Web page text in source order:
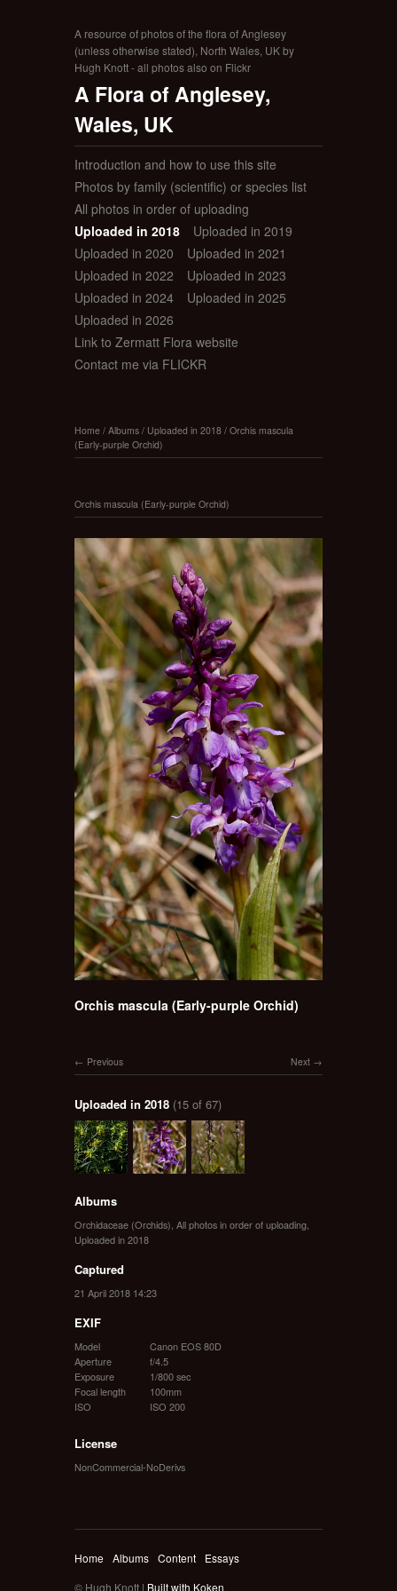
A resource of photos of the flora of Anglesey
(unless otherwise stated), North Wales, UK by
Hugh Knott - all photos also on Flickr
A Flora of Anglesey,
Wales, UK
Introduction and how to use this site
Photos by family (scientific) or species list
All photos in order of uploading
Uploaded in 2018
Uploaded in 2019
Uploaded in 2020
Uploaded in 2021
Uploaded in 2022
Uploaded in 2023
Uploaded in 2024
Uploaded in 2025
Uploaded in 2026
Link to Zermatt Flora website
Contact me via FLICKR
Home / Albums / Uploaded in 2018 / Orchis mascula
(Early-purple Orchid)
Orchis mascula (Early-purple Orchid)
Orchis mascula (Early-purple Orchid)
Next
Previous
Uploaded in 2018 (15 of 67)
Albums
Orchidaceae (Orchids) All photos in order of uploading
Uploaded in 2018
Captured
21 April 2018 14:23
EXIF
Model
Canon EOS 80D
Aperture
f/4.5
Exposure
1/800 sec
Focal length
100mm
ISO
ISO 200
License
NonCommercial-NoDerivs
Home Albums Content
Essays
© Hugh Knott | Built with Koken